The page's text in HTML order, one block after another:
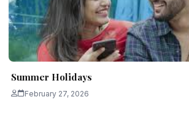
Summer Holidays
February 27, 2026